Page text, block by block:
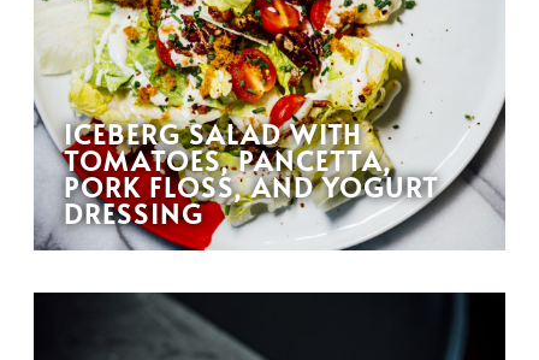
ICEBERG SALAD WITH
TOMATOES, PANCETTA,
PORK FLOSS, AND YOGURT
DRESSING